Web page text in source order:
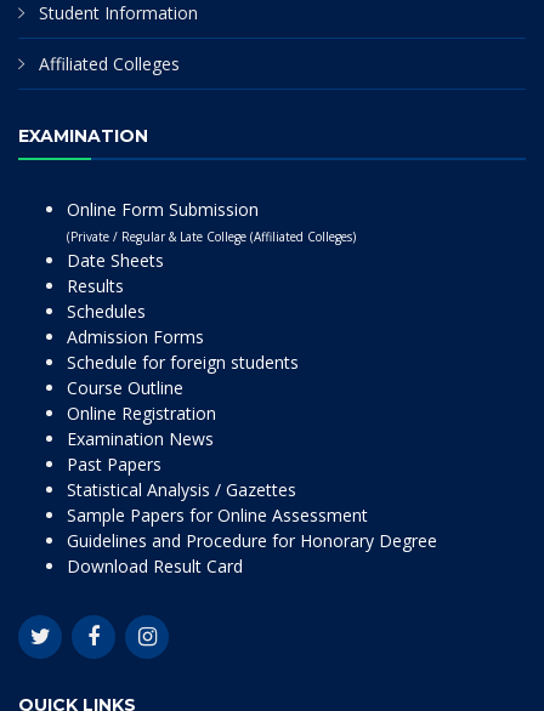
Student Information
Affiliated Colleges
EXAMINATION
Online Form Submission
(Private / Regular & Late College (Affiliated Colleges)
Date Sheets
Results
Schedules
Admission Forms
Schedule for foreign students
Course Outline
Online Registration
Examination News
Past Papers
Statistical Analysis / Gazettes
Sample Papers for Online Assessment
Guidelines and Procedure for Honorary Degree
Download Result Card
QUICK LINKS